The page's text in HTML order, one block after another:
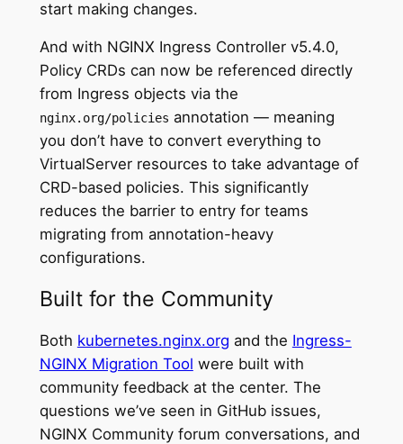
start making changes.
And with NGINX Ingress Controller v5.4.0,
Policy CRDs can now be referenced directly
from Ingress objects via the
nginx.org/policies annotation — meaning
you don’t have to convert everything to
VirtualServer resources to take advantage of
CRD-based policies. This significantly
reduces the barrier to entry for teams
migrating from annotation-heavy
configurations.
Built for the Community
Both kubernetes.nginx.org and the Ingress-
NGINX Migration Tool were built with
community feedback at the center. The
questions we’ve seen in GitHub issues,
NGINX Community forum conversations, and